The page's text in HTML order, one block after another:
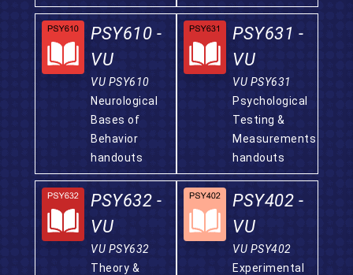
PSY610 -
VU
VU PSY610
Neurological
Bases of
Behavior
handouts
PSY631 -
VU
VU PSY631
Psychological
Testing &
Measurements
handouts
PSY632 -
VU
VU PSY632
Theory &
PSY402 -
VU
VU PSY402
Experimental